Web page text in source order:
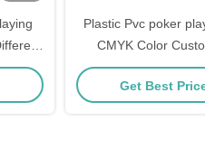
Plastic Pvc poker
CMYK Color
Coated
Get Best